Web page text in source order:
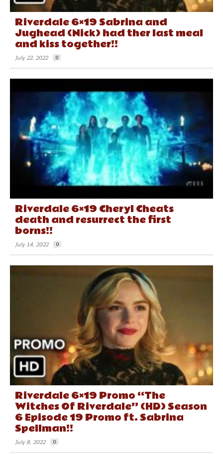
Riverdale 6×19 Sabrina and
Jughead (Nick) had ther last meal
and kiss together!!
July 22, 2022 0
Riverdale 6×19 Cheryl Cheats
death and resurrect the first
borns!!
July 14, 2022 0
Riverdale 6×19 Promo “The
Witches Of Riverdale” (HD) Season
6 Episode 19 Promo ft. Sabrina
Spellman!!
July 8, 2022 0